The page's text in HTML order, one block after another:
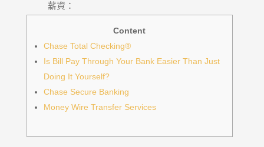
薪資：
Content
Chase Total Checking®
Is Bill Pay Through Your Bank Easier Than Just
Doing It Yourself?
Chase Secure Banking
Money Wire Transfer Services